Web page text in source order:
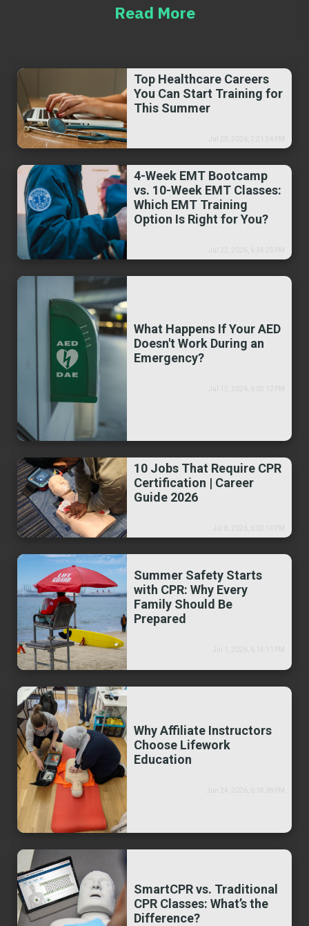
Read More
Top Healthcare Careers
You Can Start Training for
This Summer
4-Week EMT Bootcamp
vs. 10-Week EMT Classes:
Which EMT Training
Option Is Right for You?
What Happens If Your AED
Doesn't Work During an
Emergency?
10 Jobs That Require CPR
Certification | Career
Guide 2026
Summer Safety Starts
with CPR: Why Every
Family Should Be
Prepared
Why Affiliate Instructors
Choose Lifework
Education
SmartCPR vs. Traditional
CPR Classes: What’s the
Difference?